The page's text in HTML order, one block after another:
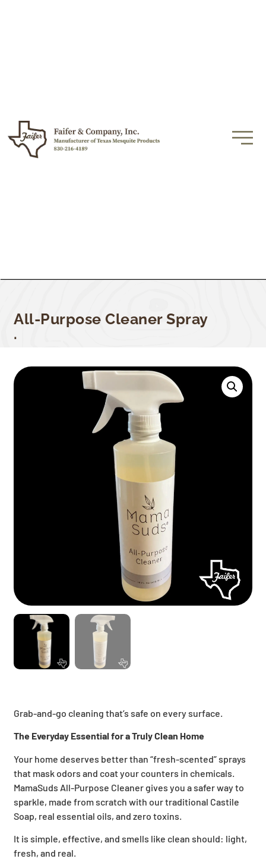
All-Purpose Cleaner Spray
.
Grab-and-go cleaning that’s safe on every surface.
The Everyday Essential for a Truly Clean Home
Your home deserves better than “fresh-scented” sprays
that mask odors and coat your counters in chemicals.
MamaSuds All-Purpose Cleaner gives you a safer way to
sparkle, made from scratch with our traditional Castile
Soap, real essential oils, and zero toxins.
It is simple, effective, and smells like clean should: light,
fresh, and real.